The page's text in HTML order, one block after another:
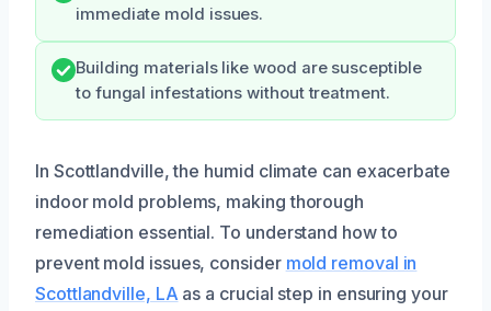
immediate mold issues.
Building materials like wood are susceptible
to fungal infestations without treatment.
In Scottlandville, the humid climate can exacerbate
indoor mold problems, making thorough
remediation essential. To understand how to
prevent mold issues, consider mold removal in
Scottlandville, LA as a crucial step in ensuring your